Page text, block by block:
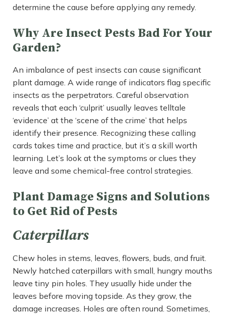
determine the cause before applying any remedy.
Why Are Insect Pests Bad For Your
Garden?
An imbalance of pest insects can cause significant
plant damage. A wide range of indicators flag specific
insects as the perpetrators. Careful observation
reveals that each ‘culprit’ usually leaves telltale
‘evidence’ at the ‘scene of the crime’ that helps
identify their presence. Recognizing these calling
cards takes time and practice, but it’s a skill worth
learning. Let’s look at the symptoms or clues they
leave and some chemical-free control strategies.
Plant Damage Signs and Solutions
to Get Rid of Pests
Caterpillars
Chew holes in stems, leaves, flowers, buds, and fruit.
Newly hatched caterpillars with small, hungry mouths
leave tiny pin holes. They usually hide under the
leaves before moving topside. As they grow, the
damage increases. Holes are often round. Sometimes,